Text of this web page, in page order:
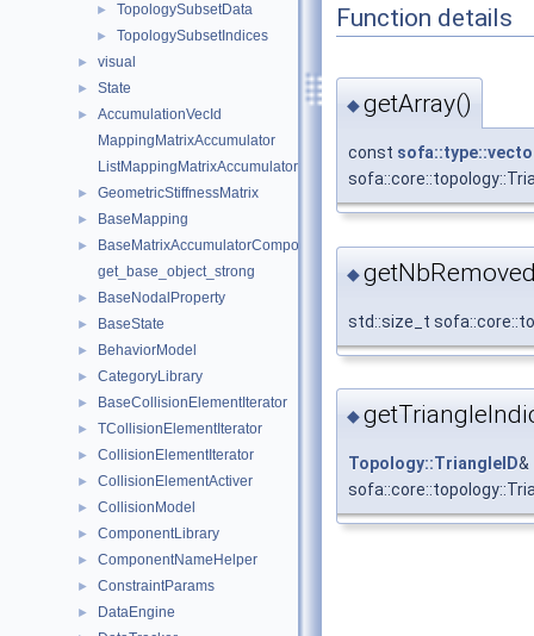
► TopologySubsetData
► TopologySubsetIndices
► visual
► State
►
AccumulationVecId
MappingMatrixAccumulator
ListMappingMatrixAccumulator
► GeometricStiffnessMatrix
► BaseMapping
►
BaseMatrixAccumulatorComponent
get_base_object_strong
► BaseNodalProperty
► BaseState
► BehaviorModel
► CategoryLibrary
► BaseCollisionElementIterator
► TCollisionElementIterator
► CollisionElementIterator
► CollisionElementActiver
► CollisionModel
► ComponentLibrary
► ComponentNameHelper
► ConstraintParams
► DataEngine
Function details
◆getArray()
const
◆
std::size_t
◆
Topology::TriangleID&